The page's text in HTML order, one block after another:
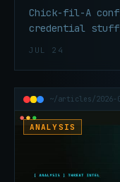
Chick-fil-A
credential
JUL 24
ANALYSIS